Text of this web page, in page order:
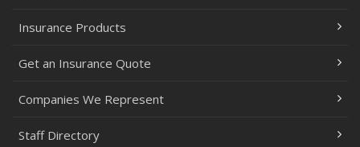
Insurance Products
Get an Insurance Quote
Companies We Represent
Staff Directory